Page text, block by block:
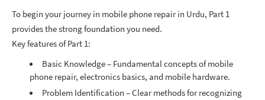
To begin your journey in mobile phone repair in Urdu, Part 1
provides the strong foundation you need.
Key features of Part 1:
Basic Knowledge – Fundamental concepts of mobile
phone repair, electronics basics, and mobile hardware.
Problem Identification – Clear methods for recognizing